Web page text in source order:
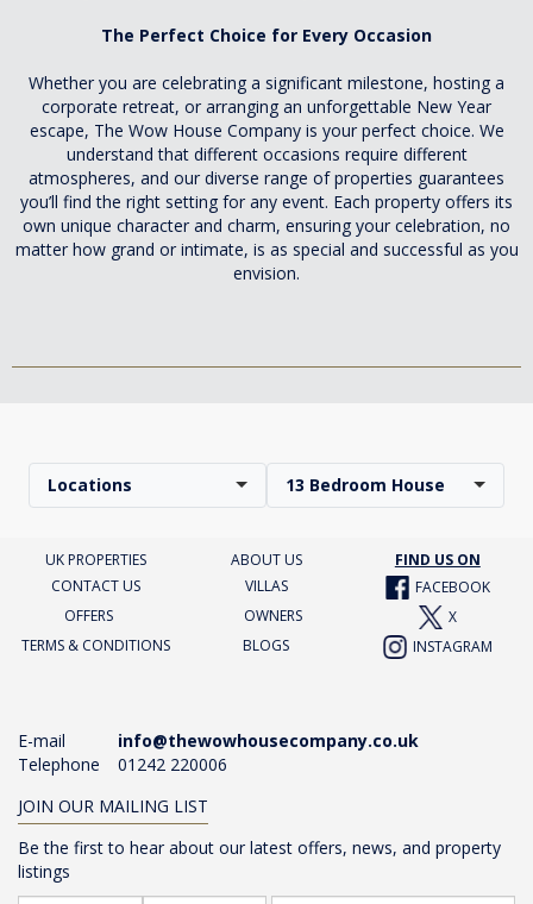
The Perfect Choice for Every Occasion
Whether you are celebrating a significant milestone, hosting a
corporate retreat, or arranging an unforgettable New Year
escape, The Wow House Company is your perfect choice. We
understand that different occasions require different
atmospheres, and our diverse range of properties guarantees
you’ll find the right setting for any event. Each property offers its
own unique character and charm, ensuring your celebration, no
matter how grand or intimate, is as special and successful as you
envision.
Locations 13 Bedroom House
UK PROPERTIES ABOUT US
FIND US ON
CONTACT US
VILLAS
FACEBOOK
OFFERS
OWNERS
X
TERMS & CONDITIONS
BLOGS INSTAGRAM
E-mail
info@thewowhousecompany.co.uk
Telephone
01242 220006
JOIN OUR MAILING LIST
Be the first to hear about our latest offers, news, and property
listings